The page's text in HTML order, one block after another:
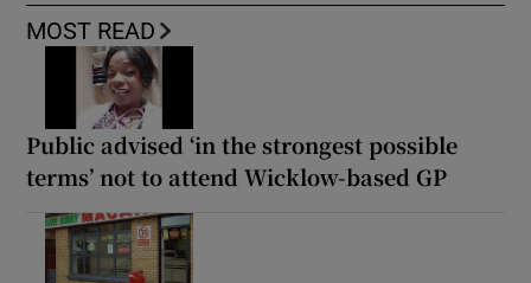
MOST READ
Public advised ‘in the strongest possible
terms’ not to attend Wicklow-based GP